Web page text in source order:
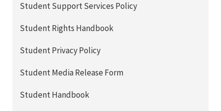
Student Support Services Policy
Student Rights Handbook
Student Privacy Policy
Student Media Release Form
Student Handbook